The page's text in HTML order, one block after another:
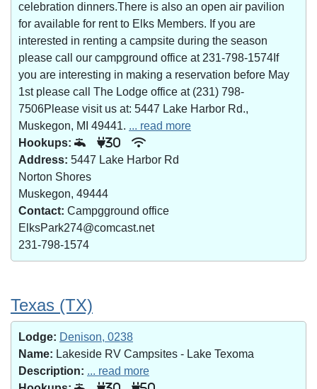
celebration dinners.There is also an open air pavilion
for available for rent to Elks Members. If you are
interested in renting a campsite during the season
please call our campground office at 231-798-1574If
you are interesting in making a reservation before May
1st please call The Lodge office at (231) 798-
7506Please visit us at: 5447 Lake Harbor Rd.,
Muskegon, MI 49441. ... read more
Hookups:
30
Address: 5447 Lake Harbor Rd
Norton Shores
Muskegon, 49444
Contact: Campgground office
ElksPark274@comcast.net
231-798-1574
Texas (TX)
Lodge: Denison, 0238
Name: Lakeside RV Campsites - Lake Texoma
Description: ... read more